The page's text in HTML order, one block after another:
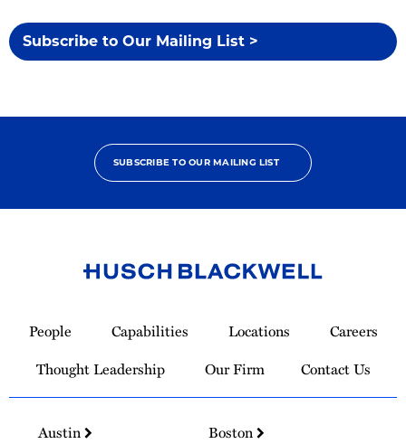
Subscribe to Our Mailing List >
SUBSCRIBE TO OUR MAILING LIST
Homepage
People Capabilities Locations
Careers
Thought Leadership
Our Firm Contact Us
Austin
Boston